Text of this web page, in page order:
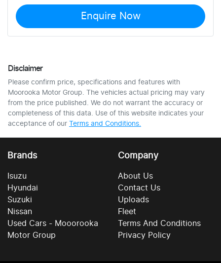
Enquire Now
Disclaimer
Please confirm price, specifications and features with
Moorooka Motor Group . The vehicles actual pricing may vary
from the price published. We do not warrant the accuracy or
completeness of this data. Use of this website indicates your
acceptance of our Terms and Conditions.
Brands
Isuzu
Hyundai
Suzuki
Nissan
Used Cars - Mooorooka
Motor Group
Company
About Us
Contact Us
Uploads
Fleet
Terms And Conditions
Privacy Policy